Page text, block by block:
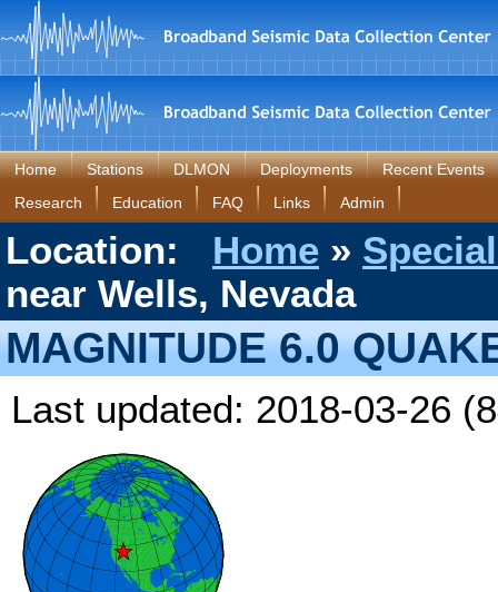
Home Stations DLMON Deployments
Recent Events
Research
Education FAQ Links Admin
Location: Home »
near Wells, Nevada
MAGNITUDE 6.0
Last updated: 2018-03-26